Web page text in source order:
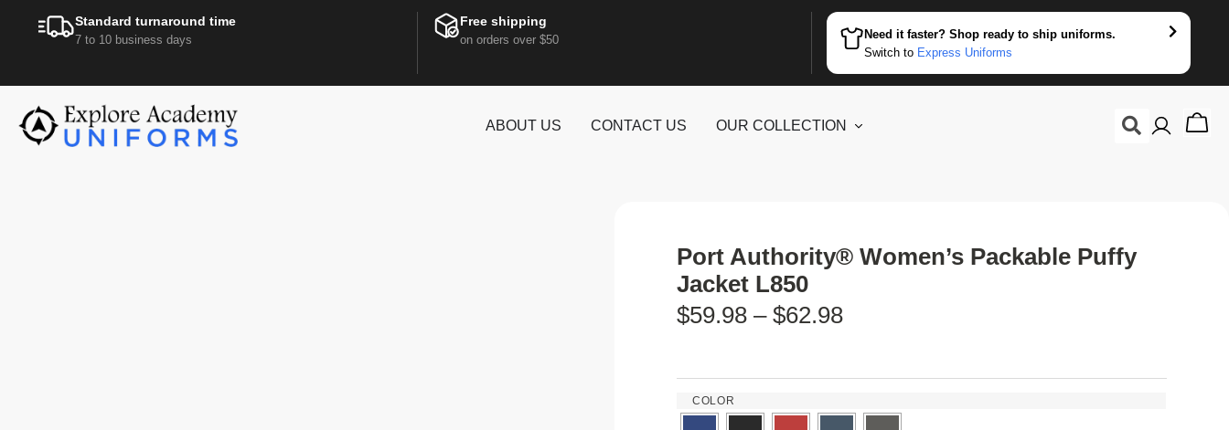
Standard turnaround time
7 to 10 business days
Free shipping
on orders over $50
Need it faster? Shop ready to ship uniforms.
Switch to Express Uniforms
ABOUT US CONTACT US OUR COLLECTION
Port Authority® Women’s Packable Puffy
Jacket L850
$59.98 – $62.98
COLOR